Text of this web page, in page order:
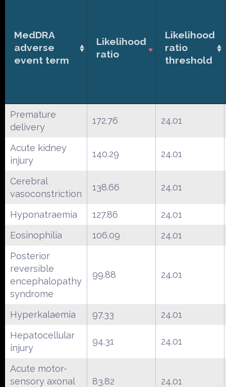
MedDRA
adverse
event term
Likelihood
ratio
Likelihood
ratio
threshold
Premature
delivery
172.76 24.01
Acute kidney
injury
140.29 24.01
Cerebral
vasoconstriction
138.66 24.01
Hyponatraemia 127.86
24.01
Eosinophilia
106.09
24.01
Posterior
reversible
encephalopathy
syndrome
99.88 24.01
Hyperkalaemia 97.33
24.01
Hepatocellular
injury
94.31 24.01
Acute motor-
sensory axonal
83.82 24.01